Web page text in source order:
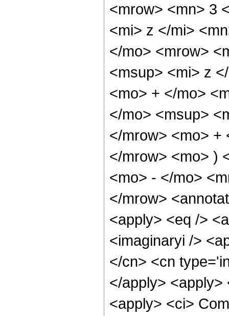
<mrow> <mn> 3
<mi> z </mi>
</mo> <mrow>
<msup> <mi> z
<mo> + </mo>
</mo> <msup>
</mrow> <mo> +
</mrow> <mo> )
<mo> - </mo>
</mrow>
<apply> <eq />
<imaginaryi />
</cn> <cn
</apply>
<apply> <ci>